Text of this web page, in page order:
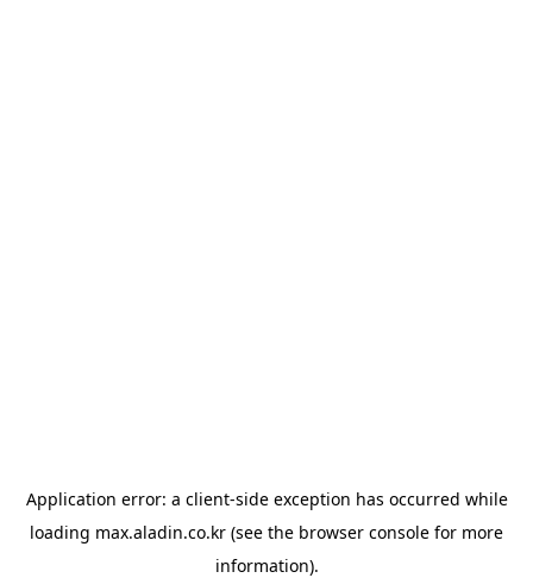
Application error: a client-side exception has occurred while
loading max.aladin.co.kr (see the browser console for more
information).